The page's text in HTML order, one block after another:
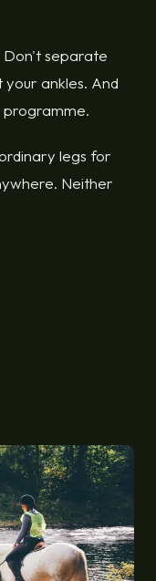
Don't separate
ankles. And
legs for
Neither